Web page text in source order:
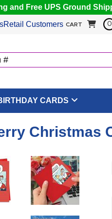
and Free UPS Ground
Retail Customers CART 0
CARDS
Christmas